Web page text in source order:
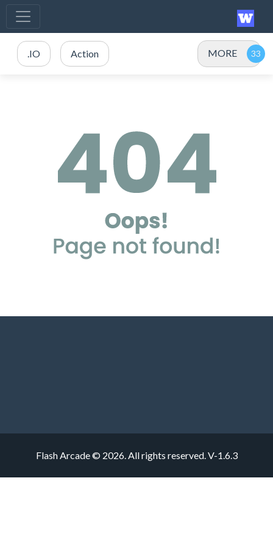
.IO Action MORE
Flash Arcade © 2026. All rights reserved.V-1.6.3